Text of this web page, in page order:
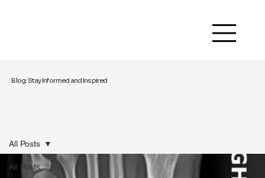
Blog: Stay Informed and Inspired
All Posts
All Posts